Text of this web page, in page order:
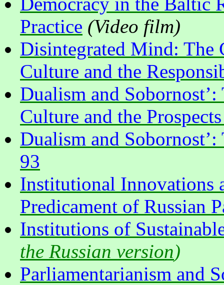
Practice (Video film)
Disintegrated Mind: The
Culture and the
Dualism and
Culture and the
Dualism and
93
Institutional Innovations
Predicament of Russian
Institutions of
the Russian version)
Parliamentarianism and